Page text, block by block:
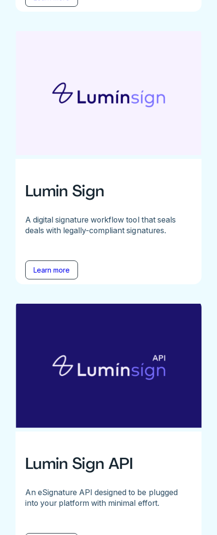
Lumin Sign
A digital signature workflow tool that seals
deals with legally-compliant signatures.
Learn more
Lumin Sign API
An eSignature API designed to be plugged
into your platform with minimal effort.